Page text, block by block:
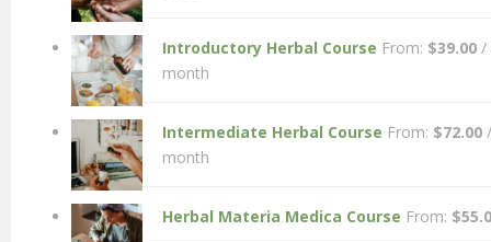
Introductory Herbal Course From: $39.00 /
month
Intermediate Herbal Course From: $72.00 /
month
Herbal Materia Medica Course From: $